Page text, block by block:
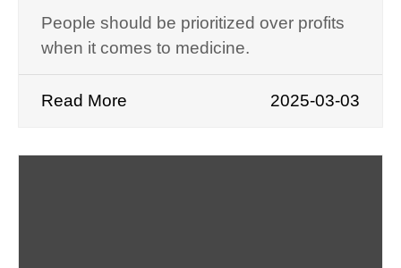
People should be prioritized over profits
when it comes to medicine.
Read More 2025-03-03